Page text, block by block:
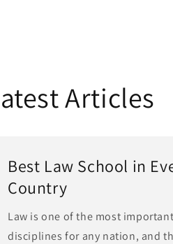
Articles
Best Law School in
Country
Law is one of the most important
disciplines for any nation, and